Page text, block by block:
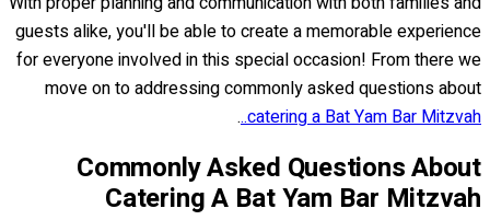
guests alike, you'll be able to create a memorable experience
for everyone involved in this special occasion! From there we
move on to addressing commonly asked questions about
catering a Bat Yam Bar Mitzvah..
.
Commonly Asked Questions About
Catering A Bat Yam Bar Mitzvah